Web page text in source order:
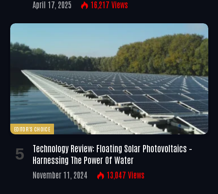
April 17, 2025 16,217 Views
EDITOR'S CHOICE
Technology Review: Floating Solar Photovoltaics –
Harnessing The Power Of Water
November 11, 2024 13,047 Views